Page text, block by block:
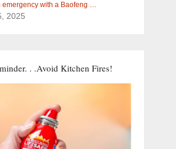
emergency with a Baofeng …
2025
. .Avoid Kitchen Fires!